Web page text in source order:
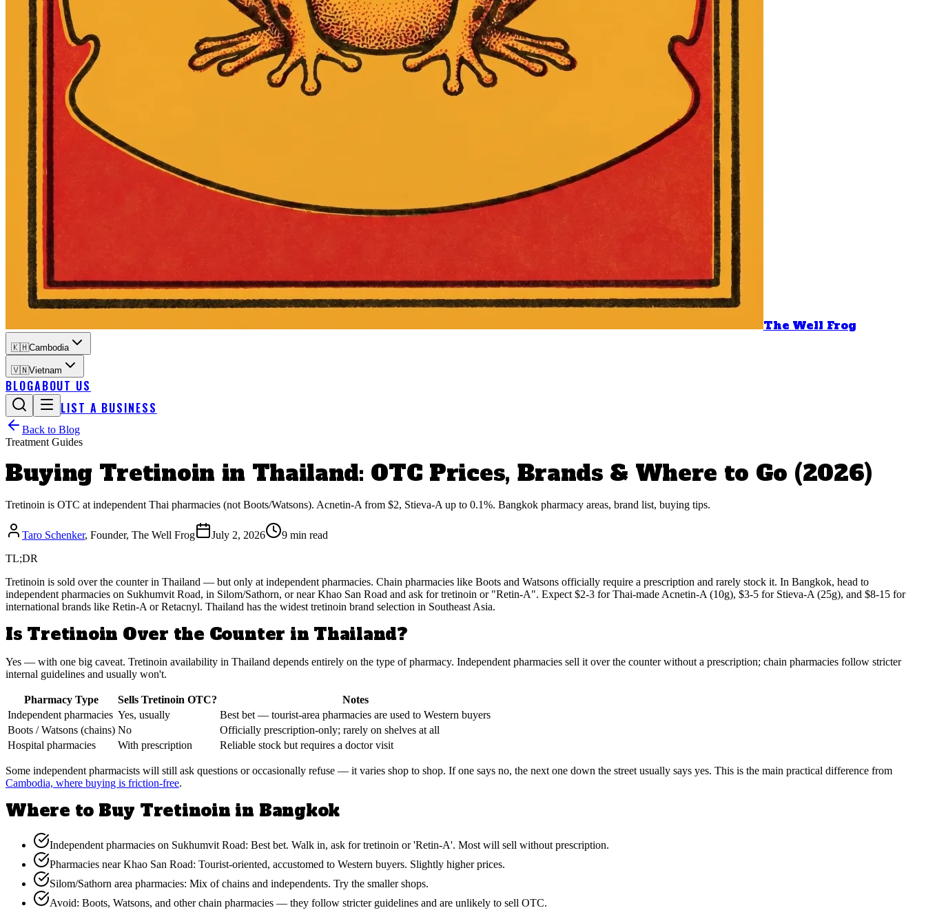
The Well Frog
🇰🇭Cambodia
🇻🇳Vietnam
BLOGABOUT US
LIST A BUSINESS
Back to Blog
Treatment Guides
Buying Tretinoin in Thailand: OTC Prices, Brands & Where to Go (2026)
Tretinoin is OTC at independent Thai pharmacies (not Boots/Watsons). Acnetin-A from $2, Stieva-A up to 0.1%. Bangkok pharmacy areas, brand list, buying tips.
Taro Schenker, Founder, The Well Frog July 2, 2026
9 min read
TL;DR
Tretinoin is sold over the counter in Thailand — but only at independent pharmacies. Chain pharmacies like Boots and Watsons officially require a prescription and rarely stock it. In Bangkok, head to
independent pharmacies on Sukhumvit Road, in Silom/Sathorn, or near Khao San Road and ask for tretinoin or "Retin-A". Expect $2-3 for Thai-made Acnetin-A (10g), $3-5 for Stieva-A (25g), and $8-15 for
international brands like Retin-A or Retacnyl. Thailand has the widest tretinoin brand selection in Southeast Asia.
Is Tretinoin Over the Counter in Thailand?
Yes — with one big caveat. Tretinoin availability in Thailand depends entirely on the type of pharmacy. Independent pharmacies sell it over the counter without a prescription; chain pharmacies follow stricter
internal guidelines and usually won't.
Pharmacy Type Sells Tretinoin OTC?
Notes
Independent pharmacies Yes, usually
Best bet — tourist-area pharmacies are used to Western buyers
Boots / Watsons (chains) No
Officially prescription-only; rarely on shelves at all
Hospital pharmacies
With prescription Reliable stock but requires a doctor visit
Some independent pharmacists will still ask questions or occasionally refuse — it varies shop to shop. If one says no, the next one down the street usually says yes. This is the main practical difference from
Cambodia, where buying is friction-free.
Where to Buy Tretinoin in Bangkok
Independent pharmacies on Sukhumvit Road: Best bet. Walk in, ask for tretinoin or 'Retin-A'. Most will sell without prescription.
Pharmacies near Khao San Road: Tourist-oriented, accustomed to Western buyers. Slightly higher prices.
Silom/Sathorn area pharmacies: Mix of chains and independents. Try the smaller shops.
Avoid: Boots, Watsons, and other chain pharmacies — they follow stricter guidelines and are unlikely to sell OTC.